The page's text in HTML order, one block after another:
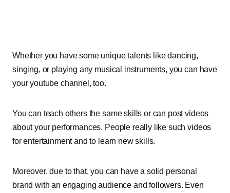
Whether you have some unique talents like dancing,
singing, or playing any musical instruments, you can have
your youtube channel, too.
You can teach others the same skills or can post videos
about your performances. People really like such videos
for entertainment and to learn new skills.
Moreover, due to that, you can have a solid personal
brand with an engaging audience and followers. Even